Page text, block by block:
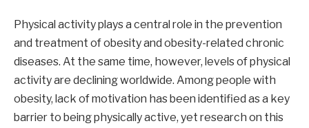
Physical activity plays a central role in the prevention
and treatment of obesity and obesity-related chronic
diseases. At the same time, however, levels of physical
activity are declining worldwide. Among people with
obesity, lack of motivation has been identified as a key
barrier to being physically active, yet research on this